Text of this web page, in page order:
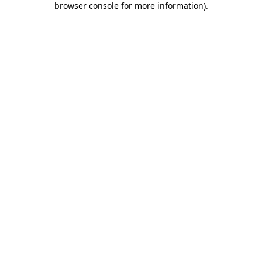
browser console for more information).